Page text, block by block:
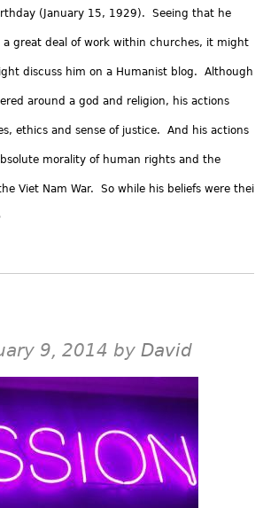
(January 15, 1929). Seeing that he
a great deal of work within churches, it might
discuss him on a Humanist blog. Although
around a god and religion, his actions
ethics and sense of justice. And his actions
morality of human rights and the
Viet Nam War. So while his beliefs were thei
MLK and Humanism
9, 2014 by David